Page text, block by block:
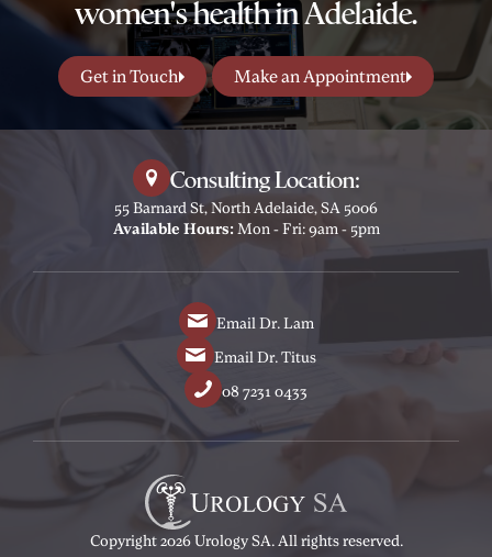
women's health in Adelaide.
Get in Touch Make an Appointment
Consulting Location:
55 Barnard St, North Adelaide, SA 5006
Available Hours: Mon - Fri: 9am - 5pm
Email Dr. Lam
Email Dr. Titus
08 7231 0433
Copyright 2026 Urology SA. All rights reserved.